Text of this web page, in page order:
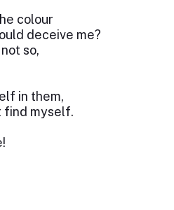
colour
deceive me?
so,
in them,
find myself.